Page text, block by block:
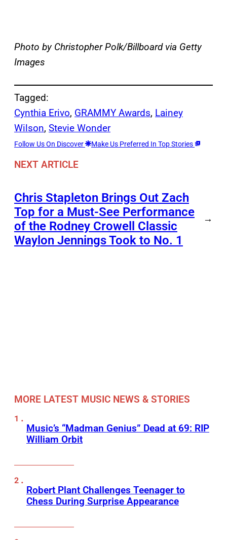
Photo by Christopher Polk/Billboard via Getty
Images
Tagged:
Cynthia Erivo, GRAMMY Awards, Lainey
Wilson, Stevie Wonder
Follow Us On Discover Make Us Preferred In Top Stories
NEXT ARTICLE
Chris Stapleton Brings Out Zach
Top for a Must-See Performance
of the Rodney Crowell Classic
Waylon Jennings Took to No. 1
→
MORE LATEST MUSIC NEWS & STORIES
Music’s “Madman Genius” Dead at 69: RIP
William Orbit
Robert Plant Challenges Teenager to
Chess During Surprise Appearance